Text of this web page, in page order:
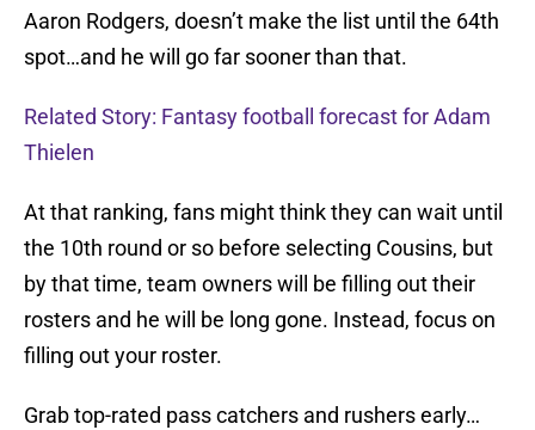
Aaron Rodgers, doesn’t make the list until the 64th
spot…and he will go far sooner than that.
Related Story: Fantasy football forecast for Adam
Thielen
At that ranking, fans might think they can wait until
the 10th round or so before selecting Cousins, but
by that time, team owners will be filling out their
rosters and he will be long gone. Instead, focus on
filling out your roster.
Grab top-rated pass catchers and rushers early…